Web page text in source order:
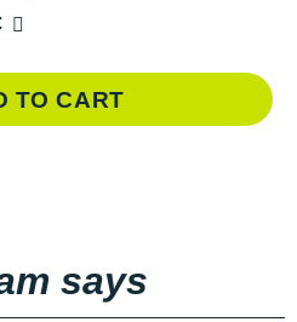
TO CART
says